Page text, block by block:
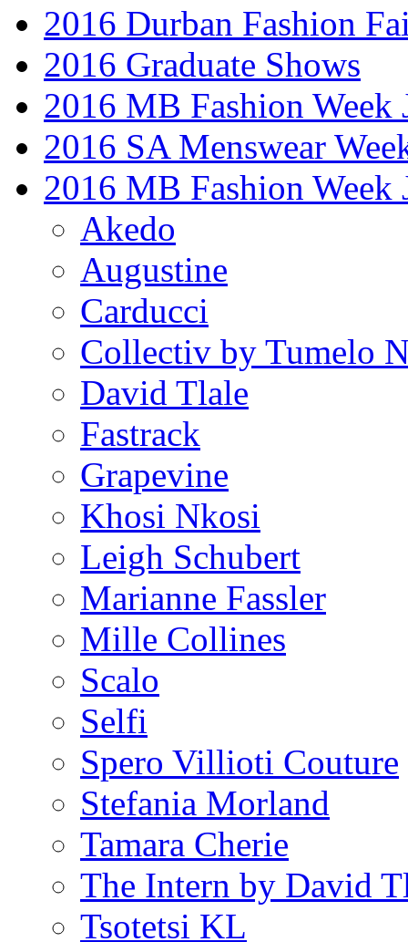
2016 Durban Fashion
2016 Graduate Shows
2016 MB Fashion Week
2016 SA Menswear
2016 MB Fashion Week
Akedo
Augustine
Carducci
Collectiv by Tumelo
David Tlale
Fastrack
Grapevine
Khosi Nkosi
Leigh Schubert
Marianne Fassler
Mille Collines
Scalo
Selfi
Spero Villioti Couture
Stefania Morland
Tamara Cherie
The Intern by David
Tsotetsi KL